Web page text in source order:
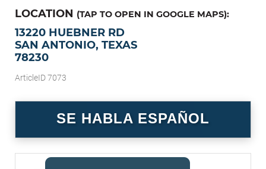
LOCATION (TAP TO OPEN IN GOOGLE MAPS):
13220 HUEBNER RD
SAN ANTONIO, TEXAS
78230
ArticleID 7073
SE HABLA ESPAÑOL